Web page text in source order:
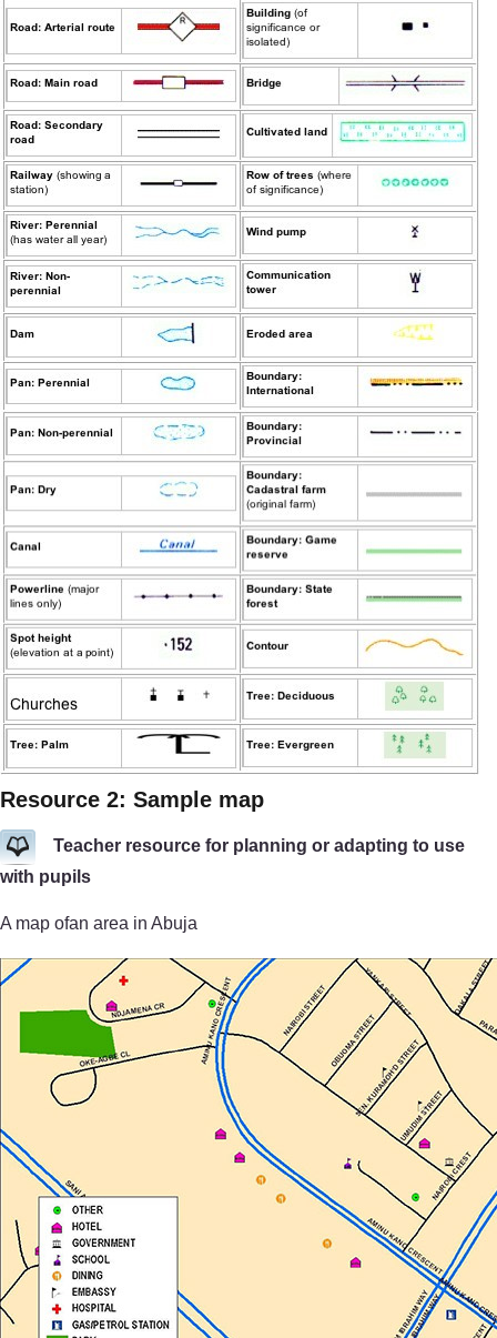
Resource 2: Sample map
Teacher resource for planning or adapting to use
with pupils
A map ofan area in Abuja